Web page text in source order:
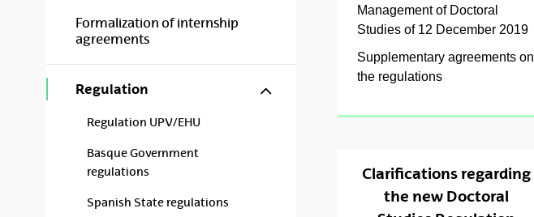
Formalization of internship
agreements
Regulation Show/hide subpages
Regulation UPV/EHU
Basque Government
regulations
Spanish State regulations
Management of Doctoral
Studies of 12 December 2019
Supplementary agreements on
the regulations
Clarifications regarding
the new Doctoral